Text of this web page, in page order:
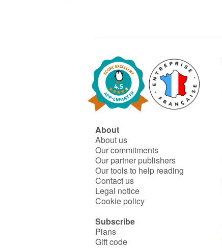
About
About us
Our commitments
Our partner publishers
Our tools to help reading
Contact us
Legal notice
Cookie policy
Subscribe
Plans
Gift code